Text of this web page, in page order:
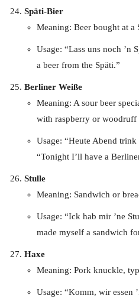
Späti-Bier
Meaning: Beer bought at a
Usage: “Lass uns noch ’n
a beer from the Späti.”
Berliner Weiße
Meaning: A sour beer
with raspberry or woodruff
Usage: “Heute Abend
“Tonight I’ll have a
Stulle
Meaning: Sandwich or
Usage: “Ick hab mir ’ne
made myself a sandwich
Haxe
Meaning: Pork knuckle,
Usage: “Komm, wir essen